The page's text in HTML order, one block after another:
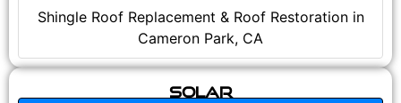
Shingle Roof Replacement & Roof Restoration in
Cameron Park, CA
Solar